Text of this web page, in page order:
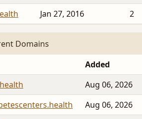
Jan 27, 2016 2
Domains
Added
Aug 06, 2026
Aug 06, 2026